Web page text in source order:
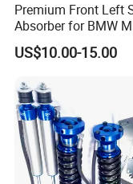
Premium Front Left
Absorber for BMW
(2007-2014)
Spring Gas Hydraulic
US$10.00-15.00